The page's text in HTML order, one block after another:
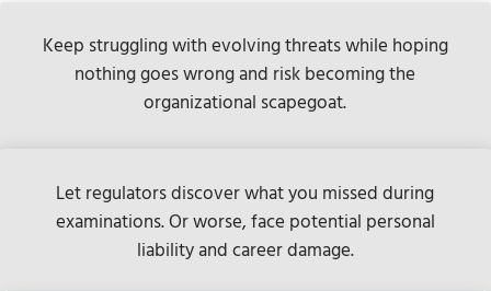
Keep struggling with evolving threats while hoping
nothing goes wrong and risk becoming the
organizational scapegoat.
Let regulators discover what you missed during
examinations. Or worse, face potential personal
liability and career damage.